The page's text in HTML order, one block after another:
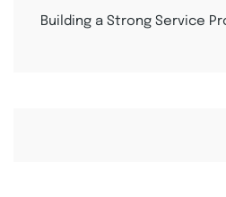
Building a Strong Service